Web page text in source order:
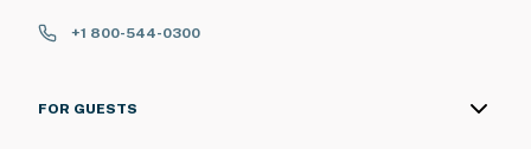
+1 800-544-0300
FOR GUESTS